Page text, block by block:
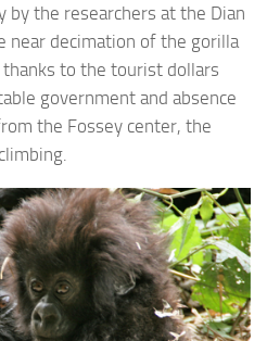
the researchers at the Dian
near decimation of the gorilla
to the tourist dollars
government and absence
the Fossey center, the